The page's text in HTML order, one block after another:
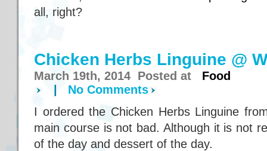
all, right?
Chicken Herbs Linguine @
March 19th, 2014 Posted at Food
No Comments
I ordered the Chicken Herbs Linguine
main course is not bad. Although it is not
of the day and dessert of the day.